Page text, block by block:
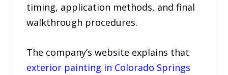
timing, application methods, and final
walkthrough procedures.
The company’s website explains that
exterior painting in Colorado Springs